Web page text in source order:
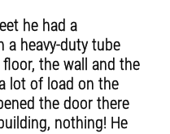
he had a
a heavy-duty tube
the wall and the
lot of load on the
the door there
nothing! He